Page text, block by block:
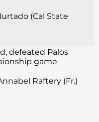
(Cal State
defeated Palos
game
Raftery (Fr.)